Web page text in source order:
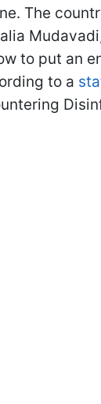
The
to put an
to a